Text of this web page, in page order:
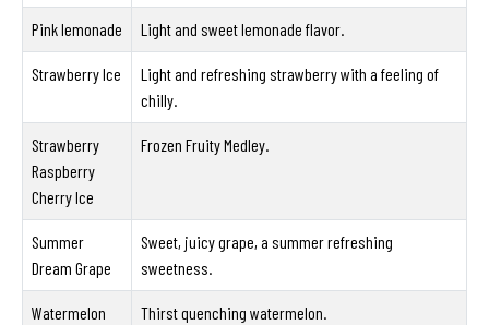
Pink lemonade Light and sweet lemonade flavor.
Strawberry Ice
Light and refreshing strawberry with a feeling of
chilly.
Strawberry
Raspberry
Cherry Ice
Frozen Fruity Medley.
Summer
Dream Grape
Sweet, juicy grape, a summer refreshing
sweetness.
Watermelon
Thirst quenching watermelon.